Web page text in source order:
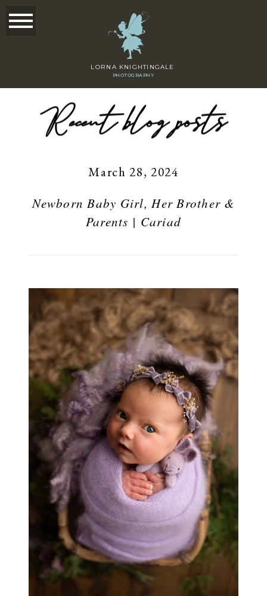
PHOTOGRAPHY
LORNA KNIGHTINGALE
Recent blog posts
March 28, 2024
Newborn Baby Girl, Her Brother &
Parents | Cariad